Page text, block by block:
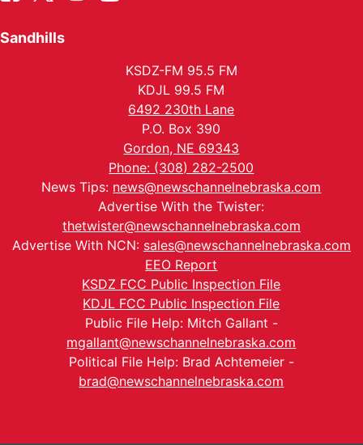
Sandhills
KSDZ-FM 95.5 FM
KDJL 99.5 FM
6492 230th Lane
P.O. Box 390
Gordon, NE 69343
Phone: (308) 282-2500
News Tips: news@newschannelnebraska.com
Advertise With the Twister:
thetwister@newschannelnebraska.com
Advertise With NCN: sales@newschannelnebraska.com
EEO Report
KSDZ FCC Public Inspection File
KDJL FCC Public Inspection File
Public File Help: Mitch Gallant -
mgallant@newschannelnebraska.com
Political File Help: Brad Achtemeier -
brad@newschannelnebraska.com